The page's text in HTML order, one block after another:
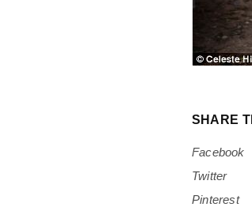
SHARE
Facebook
Twitter
Pinterest